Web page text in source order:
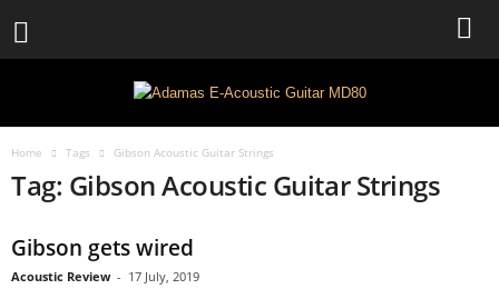
Home Tags Gibson Acoustic Guitar Strings
Tag: Gibson Acoustic Guitar Strings
Gibson gets wired
Acoustic Review - 17 July, 2019